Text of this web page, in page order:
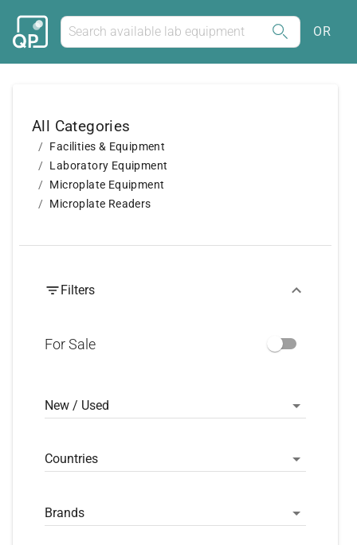
OR
All Categories
Facilities & Equipment
Laboratory Equipment
Microplate Equipment
Microplate Readers
Filters
For Sale
New / Used
Countries
Brands